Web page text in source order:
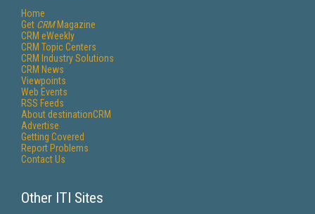
Home
Get CRMMagazine
CRM eWeekly
CRM Topic Centers
CRM Industry Solutions
CRM News
Viewpoints
Web Events
RSS Feeds
About destinationCRM
Advertise
Getting Covered
Report Problems
Contact Us
Other ITI Sites